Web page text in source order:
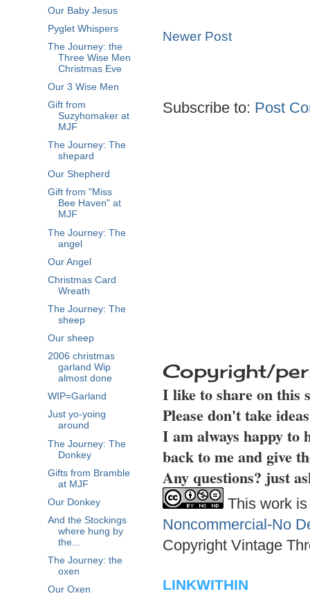
Newer Post
Subscribe to: Post
Copyright/
I like to share on this
Please don't take
I am always happy to
back to me and give
Any questions? just
This work
Noncommercial-No
Copyright Vintage
LINKWITHIN
Our Baby Jesus
Pyglet Whispers
The Journey: the
Three Wise Men
Christmas Eve
Our 3 Wise Men
Gift from
Suzyhomaker at
MJF
The Journey: The
shepard
Our Shepherd
Gift from "Miss
Bee Haven" at
MJF
The Journey: The
angel
Our Angel
Christmas Card
Wreath
The Journey: The
sheep
Our sheep
2006 christmas
garland Wip
almost done
WIP=Garland
Just yo-yoing
around
The Journey: The
Donkey
Gifts from Bramble
at MJF
Our Donkey
And the Stockings
where hung by
the...
The Journey: the
oxen
Our Oxen